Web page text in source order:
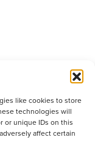
like cookies to store
technologies will
or unique IDs on this
affect certain